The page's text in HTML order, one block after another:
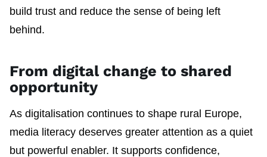
build trust and reduce the sense of being left
behind.
From digital change to shared
opportunity
As digitalisation continues to shape rural Europe,
media literacy deserves greater attention as a quiet
but powerful enabler. It supports confidence,